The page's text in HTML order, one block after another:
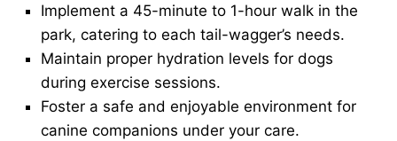
Implement a 45-minute to 1-hour walk in the
park, catering to each tail-wagger’s needs.
Maintain proper hydration levels for dogs
during exercise sessions.
Foster a safe and enjoyable environment for
canine companions under your care.